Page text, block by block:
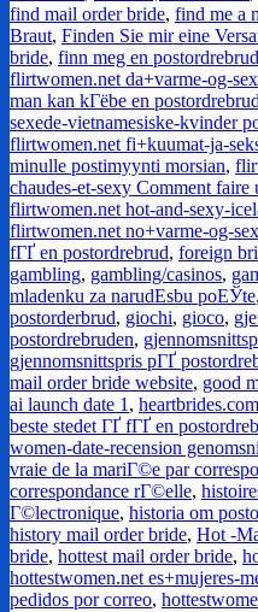
find mail order bride, find me a
Braut, Finden Sie mir eine
bride, finn meg en postordrebrud
flirtwomen.net da+varme-og-
man kan kГёbe en postordrebrud
sexede-vietnamesiske-kvinder
flirtwomen.net fi+kuumat-ja-
minulle postimyynti morsian,
chaudes-et-sexy Comment
flirtwomen.net hot-and-sexy-
flirtwomen.net no+varme-og-
fГҐ en postordrebrud, foreign
gambling, gambling/casinos,
mladenku za narudЕѕbu poЕЎte,
postorderbrud, giochi, gioco,
postordrebruden,
gjennomsnittspris pГҐ
mail order bride website, good
ai launch date 1 ,
beste stedet ГҐ fГҐ en
women-date-recension
vraie de la mariГ©e par
correspondance rГ©elle,
Г©lectronique, historia om
history mail order bride, Hot -
bride, hottest mail order bride,
hottestwomen.net es+mujeres-
pedidos por correo,